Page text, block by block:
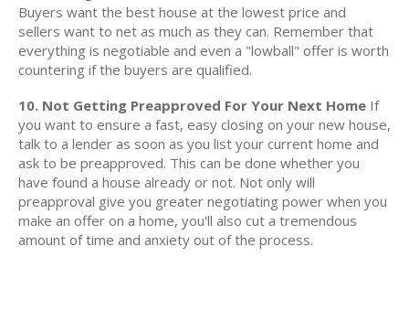
Buyers want the best house at the lowest price and
sellers want to net as much as they can. Remember that
everything is negotiable and even a "lowball" offer is worth
countering if the buyers are qualified.
10. Not Getting Preapproved For Your Next Home If
you want to ensure a fast, easy closing on your new house,
talk to a lender as soon as you list your current home and
ask to be preapproved. This can be done whether you
have found a house already or not. Not only will
preapproval give you greater negotiating power when you
make an offer on a home, you'll also cut a tremendous
amount of time and anxiety out of the process.